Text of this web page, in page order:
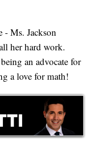
- Ms. Jackson
her hard work.
an advocate for
a love for math!